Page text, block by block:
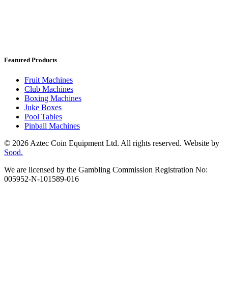
Featured Products
Fruit Machines
Club Machines
Boxing Machines
Juke Boxes
Pool Tables
Pinball Machines
© 2026 Aztec Coin Equipment Ltd. All rights reserved. Website by
Sood.
We are licensed by the Gambling Commission Registration No:
005952-N-101589-016